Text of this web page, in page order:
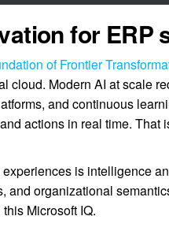
for ERP
of Frontier
cloud. Modern AI at scale
and continuous
actions in real time. That
is intelligence
and organizational
Microsoft IQ.